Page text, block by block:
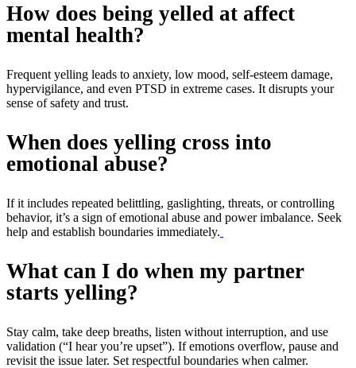
How does being yelled at affect
mental health?
Frequent yelling leads to anxiety, low mood, self-esteem damage,
hypervigilance, and even PTSD in extreme cases. It disrupts your
sense of safety and trust.
When does yelling cross into
emotional abuse?
If it includes repeated belittling, gaslighting, threats, or controlling
behavior, it’s a sign of emotional abuse and power imbalance. Seek
help and establish boundaries immediately.
What can I do when my partner
starts yelling?
Stay calm, take deep breaths, listen without interruption, and use
validation (“I hear you’re upset”). If emotions overflow, pause and
revisit the issue later. Set respectful boundaries when calmer.